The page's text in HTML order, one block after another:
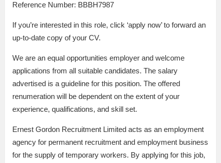
Reference Number: BBBH7987
If you’re interested in this role, click ‘apply now’ to forward an
up-to-date copy of your CV.
We are an equal opportunities employer and welcome
applications from all suitable candidates. The salary
advertised is a guideline for this position. The offered
renumeration will be dependent on the extent of your
experience, qualifications, and skill set.
Ernest Gordon Recruitment Limited acts as an employment
agency for permanent recruitment and employment business
for the supply of temporary workers. By applying for this job,